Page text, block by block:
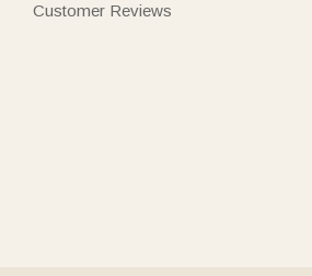
Customer Reviews